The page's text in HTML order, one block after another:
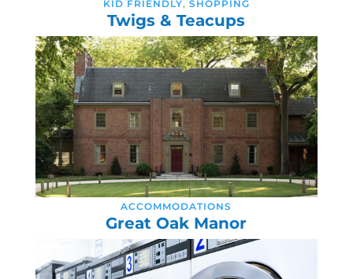
KID FRIENDLY, SHOPPING
Twigs & Teacups
ACCOMMODATIONS
Great Oak Manor